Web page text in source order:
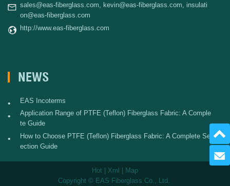
sales@eas-fiberglass.com, kevin@eas-fiberglass.com, insulati
on@eas-fiberglass.com
http://www.eas-fiberglass.com
NEWS
• EAS Incoterms
•
Application Range of PTFE (Teflon) Fiberglass Fabric: A Comple
te Guide
•
How to Choose PTFE (Teflon) Fiberglass Fabric: A Complete Sel
ection Guide
Hot | Xml | Map
Copyright © EAS Fiberglass Co., Ltd.